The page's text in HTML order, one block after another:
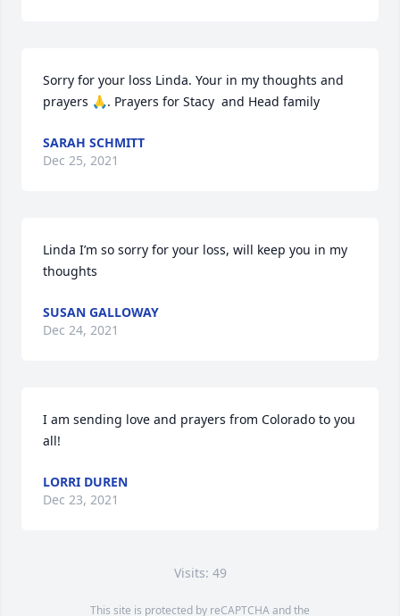
Sorry for your loss Linda. Your in my thoughts and
prayers 🙏. Prayers for Stacy  and Head family
SARAH SCHMITT
Dec 25, 2021
Linda I’m so sorry for your loss, will keep you in my
thoughts
SUSAN GALLOWAY
Dec 24, 2021
I am sending love and prayers from Colorado to you
all!
LORRI DUREN
Dec 23, 2021
Visits: 49
This site is protected by reCAPTCHA and the